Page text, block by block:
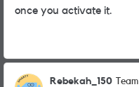
once you activate it.
Rebekah_150